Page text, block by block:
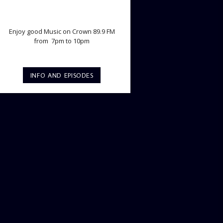
Enjoy good Music on Crown 89.9 FM
from 7pm to 10pm
INFO AND EPISODES